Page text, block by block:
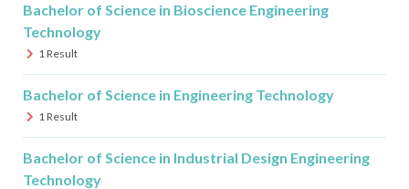
Bachelor of Science in Bioscience Engineering
Technology
1Result
Bachelor of Science in Engineering Technology
1Result
Bachelor of Science in Industrial Design Engineering
Technology